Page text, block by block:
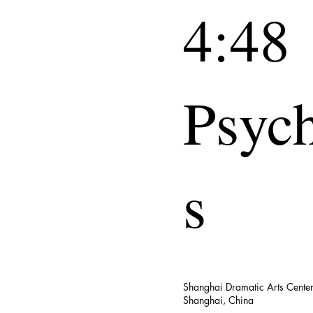
4:48
s
Shanghai Dramatic Arts Center
Shanghai, China